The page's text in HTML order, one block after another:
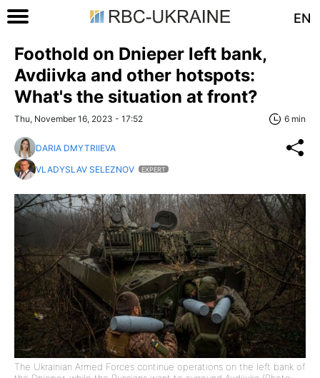
EN
Foothold on Dnieper left bank,
Avdiivka and other hotspots:
What's the situation at front?
Thu, November 16, 2023 - 17:52 6 min
DARIA DMYTRIIEVA
VLADYSLAV SELEZNOV
EXPERT
The Ukrainian Armed Forces continue operations on the left bank of